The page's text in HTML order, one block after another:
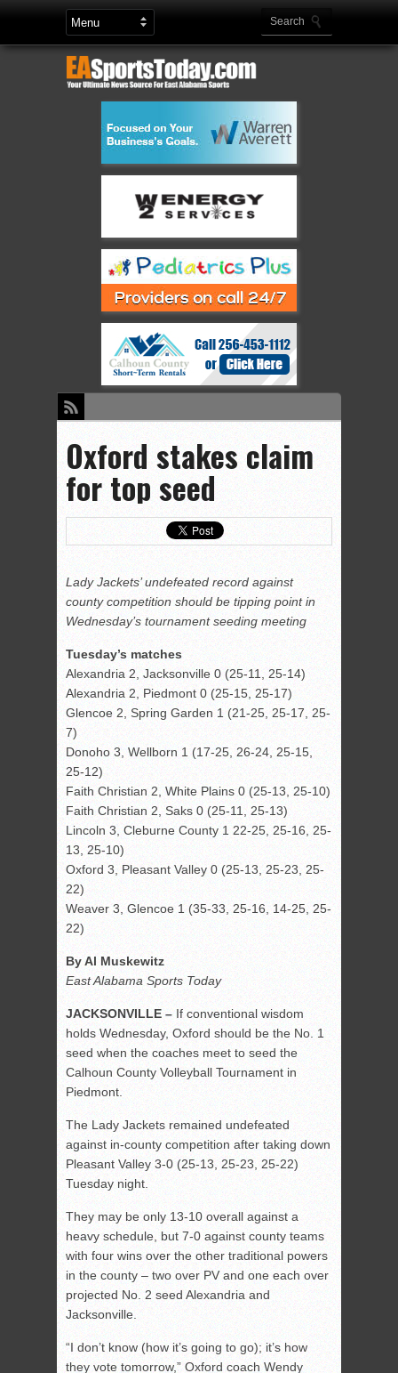
Oxford stakes claim
for top seed
Lady Jackets’ undefeated record against
county competition should be tipping point in
Wednesday’s tournament seeding meeting
Tuesday’s matches
Alexandria 2, Jacksonville 0 (25-11, 25-14)
Alexandria 2, Piedmont 0 (25-15, 25-17)
Glencoe 2, Spring Garden 1 (21-25, 25-17, 25-
7)
Donoho 3, Wellborn 1 (17-25, 26-24, 25-15,
25-12)
Faith Christian 2, White Plains 0 (25-13, 25-10)
Faith Christian 2, Saks 0 (25-11, 25-13)
Lincoln 3, Cleburne County 1 22-25, 25-16, 25-
13, 25-10)
Oxford 3, Pleasant Valley 0 (25-13, 25-23, 25-
22)
Weaver 3, Glencoe 1 (35-33, 25-16, 14-25, 25-
22)
By Al Muskewitz
East Alabama Sports Today
JACKSONVILLE – If conventional wisdom
holds Wednesday, Oxford should be the No. 1
seed when the coaches meet to seed the
Calhoun County Volleyball Tournament in
Piedmont.
The Lady Jackets remained undefeated
against in-county competition after taking down
Pleasant Valley 3-0 (25-13, 25-23, 25-22)
Tuesday night.
They may be only 13-10 overall against a
heavy schedule, but 7-0 against county teams
with four wins over the other traditional powers
in the county – two over PV and one each over
projected No. 2 seed Alexandria and
Jacksonville.
“I don’t know (how it’s going to go); it’s how
they vote tomorrow,” Oxford coach Wendy